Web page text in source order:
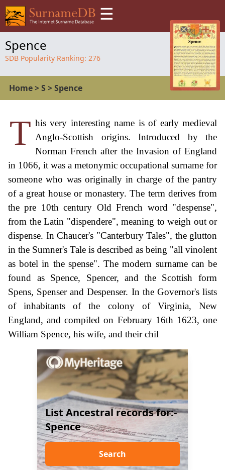
☰
Spence
SDB Popularity Ranking: 276
Home>S >Spence
T his very interesting name is of early medieval
Anglo-Scottish origins. Introduced by the
Norman French after the Invasion of England
in 1066, it was a metonymic occupational surname for
someone who was originally in charge of the pantry
of a great house or monastery. The term derives from
the pre 10th century Old French word "despense",
from the Latin "dispendere", meaning to weigh out or
dispense. In Chaucer's "Canterbury Tales", the glutton
in the Sumner's Tale is described as being "all vinolent
as botel in the spense". The modern surname can be
found as Spence, Spencer, and the Scottish form
Spens, Spenser and Despenser. In the Governor's lists
of inhabitants of the colony of Virginia, New
England, and compiled on February 16th 1623, one
William Spence, his wife, and their chil
List Ancestral records for:-
Spence
Search